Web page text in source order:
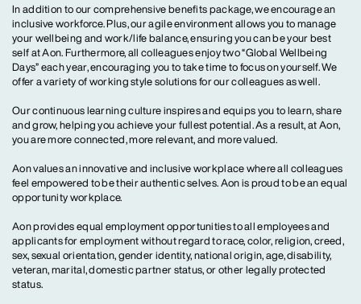
In addition to our comprehensive benefits package, we encourage an
inclusive workforce. Plus, our agile environment allows you to manage
your wellbeing and work/life balance, ensuring you can be your best
self at Aon. Furthermore, all colleagues enjoy two “Global Wellbeing
Days” each year, encouraging you to take time to focus on yourself. We
offer a variety of working style solutions for our colleagues as well.
Our continuous learning culture inspires and equips you to learn, share
and grow, helping you achieve your fullest potential. As a result, at Aon,
you are more connected, more relevant, and more valued.
Aon values an innovative and inclusive workplace where all colleagues
feel empowered to be their authentic selves. Aon is proud to be an equal
opportunity workplace.
Aon provides equal employment opportunities to all employees and
applicants for employment without regard to race, color, religion, creed,
sex, sexual orientation, gender identity, national origin, age, disability,
veteran, marital, domestic partner status, or other legally protected
status.